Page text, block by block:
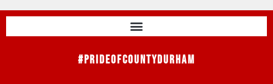
#PrideOfCountyDurham